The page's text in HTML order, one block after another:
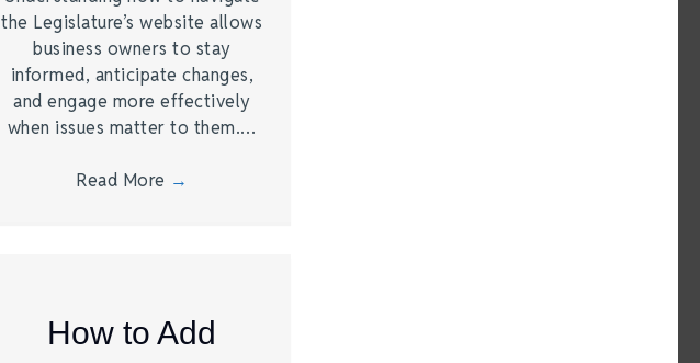
the Legislature’s website allows
business owners to stay
informed, anticipate changes,
and engage more effectively
when issues matter to them.…
Read More →
How to Add